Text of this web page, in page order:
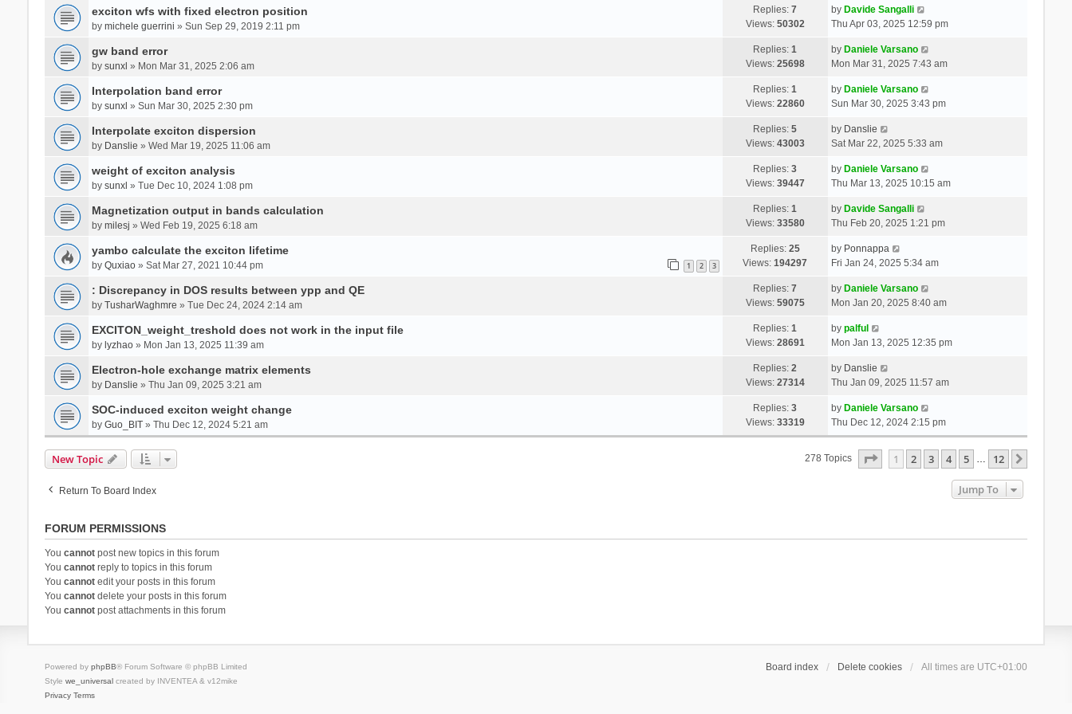
exciton wfs with fixed electron position
by michele guerrini » Sun Sep 29, 2019 2:11 pm
Replies:7
Views: 50302
by Davide Sangalli
Thu Apr 03, 2025 12:59 pm
gw band error
by sunxl » Mon Mar 31, 2025 2:06 am
Replies:1
Views: 25698
by Daniele Varsano
Mon Mar 31, 2025 7:43 am
Interpolation band error
by sunxl » Sun Mar 30, 2025 2:30 pm
Replies:1
Views: 22860
by Daniele Varsano
Sun Mar 30, 2025 3:43 pm
Interpolate exciton dispersion
by Danslie » Wed Mar 19, 2025 11:06 am
Replies:5
Views: 43003
by Danslie
Sat Mar 22, 2025 5:33 am
weight of exciton analysis
by sunxl » Tue Dec 10, 2024 1:08 pm
Replies:3
Views: 39447
by Daniele Varsano
Thu Mar 13, 2025 10:15 am
Magnetization output in bands calculation
by milesj » Wed Feb 19, 2025 6:18 am
Replies:1
Views: 33580
by Davide Sangalli
Thu Feb 20, 2025 1:21 pm
yambo calculate the exciton lifetime
by Quxiao» Sat Mar 27, 2021 10:44 pm 1 2 3
Replies: 25
Views:194297
by Ponnappa
Fri Jan 24, 2025 5:34 am
: Discrepancy in DOS results between ypp and QE
by TusharWaghmre » Tue Dec 24, 2024 2:14 am
Replies:7
Views: 59075
by Daniele Varsano
Mon Jan 20, 2025 8:40 am
EXCITON_weight_treshold does not work in the input file
by lyzhao» Mon Jan 13, 2025 11:39 am
Replies:1
Views: 28691
by palful
Mon Jan 13, 2025 12:35 pm
Electron-hole exchange matrix elements
by Danslie » Thu Jan 09, 2025 3:21 am
Replies:2
Views: 27314
by Danslie
Thu Jan 09, 2025 11:57 am
SOC-induced exciton weight change
by Guo_BIT» Thu Dec 12, 2024 5:21 am
Replies:3
Views: 33319
by Daniele Varsano
Thu Dec 12, 2024 2:15 pm
New Topic 278 Topics Page Of 12
1 2 3 4 5 … 12
Return To Board Index Jump To
FORUM PERMISSIONS
You cannotpost new topics in this forum
You cannotreply to topics in this forum
You cannotedit your posts in this forum
You cannotdelete your posts in this forum
You cannotpost attachments in this forum
Board index Delete cookies All times are UTC+01:00
Powered by phpBB® Forum Software © phpBB Limited
Style we_universalcreated by INVENTEA & v12mike
Privacy Terms